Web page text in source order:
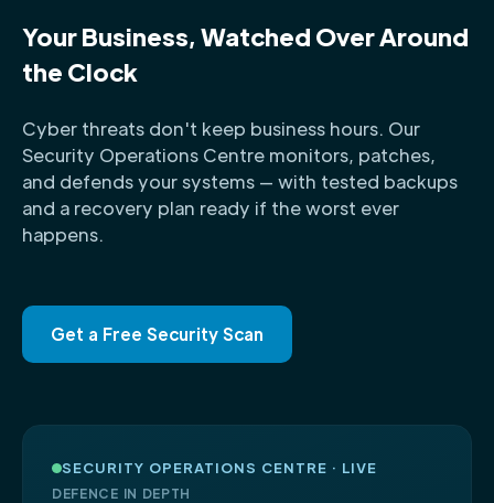
Your Business, Watched Over Around
the Clock
Cyber threats don't keep business hours. Our
Security Operations Centre monitors, patches,
and defends your systems — with tested backups
and a recovery plan ready if the worst ever
happens.
Get a Free Security Scan
SECURITY OPERATIONS CENTRE · LIVE
DEFENCE IN DEPTH